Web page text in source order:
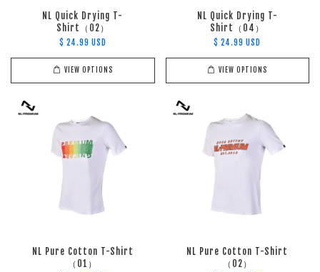
NL Quick Drying T-
Shirt（02）
$ 24.99 USD
VIEW OPTIONS
NL Quick Drying T-
Shirt（04）
$ 24.99 USD
VIEW OPTIONS
NL Pure Cotton T-Shirt
（01）
NL Pure Cotton T-Shirt
（02）